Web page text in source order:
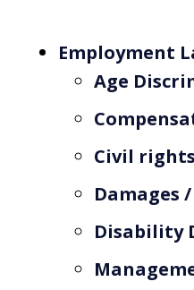
Employment
Age
Civil rights
Damages
Disability